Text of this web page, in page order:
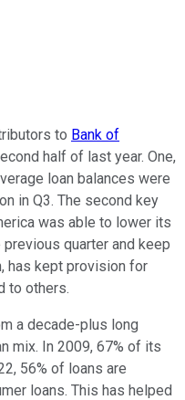
to Bank of
half of last year. One,
loan balances were
in Q3. The second key
was able to lower its
quarter and keep
has kept provision for
to others.
a decade-plus long
mix. In 2009, 67% of its
56% of loans are
loans. This has helped